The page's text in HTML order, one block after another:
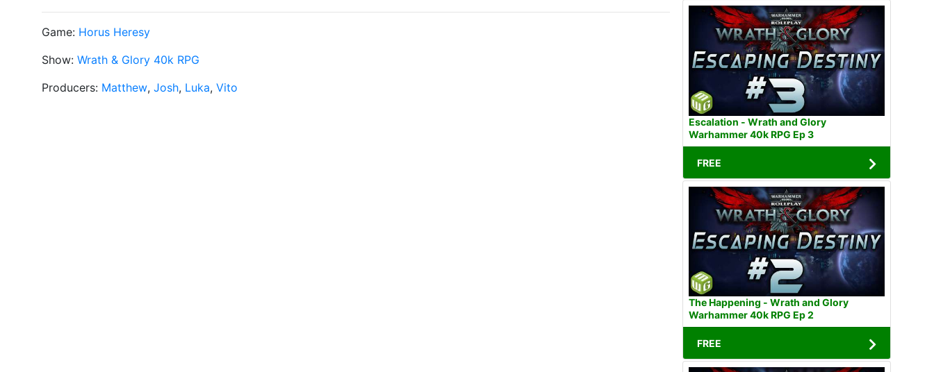
Game: Horus Heresy
Show: Wrath & Glory 40k RPG
Producers: Matthew, Josh, Luka, Vito
Escalation - Wrath and Glory
Warhammer 40k RPG Ep 3
FREE
The Happening - Wrath and Glory
Warhammer 40k RPG Ep 2
FREE